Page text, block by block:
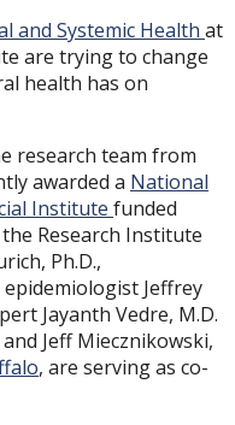
and Systemic Health at
are trying to change
health has on
research team from
awarded a National
Institute funded
Research Institute
Ph.D.,
Jeffrey
Jayanth Vedre, M.D.
and Jeff Miecznikowski,
, are serving as co-